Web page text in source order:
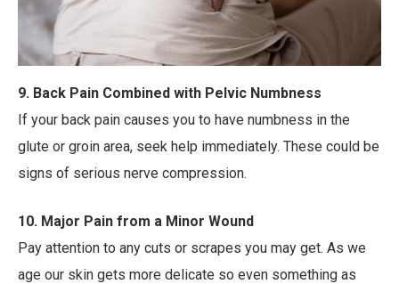
9. Back Pain Combined with Pelvic Numbness
If your back pain causes you to have numbness in the
glute or groin area, seek help immediately. These could be
signs of serious nerve compression.
10. Major Pain from a Minor Wound
Pay attention to any cuts or scrapes you may get. As we
age our skin gets more delicate so even something as